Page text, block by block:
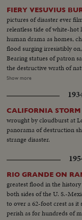
FIERY VESUVIUS
pictures of disaster ever
relentless tide of white-hot
human drama as homes,
flood surging irresistibly
Bearing statues of patron
the destructive wrath of
rampaging crater pouring
armed with shovels take
strewn roads. Refugees
seventeen thousand
as Vesuvius writes
Show more
CALIFORNIA STORM
wrought by cloudburst at
panorama of destruction
strange disaster.
RIO GRANDE ON
greatest flood in the
both sides of the U. S.-
to over a 62-foot crest as it
perish as for hundreds of